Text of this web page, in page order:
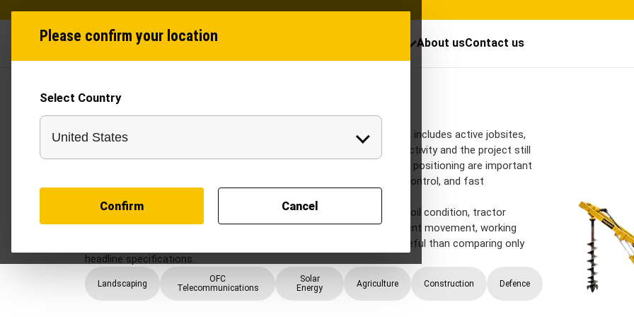
Please confirm your location
Select Country
Confirm Cancel
About usContact us
Post Hole Digger
Construction teams usually come to Post Hole Digger when the work includes active jobsites,
compacted ground, access-controlled work fronts, and staged civil activity and the project still
needs pole, post, and footing-point work where hole repeatability and positioning are important
without losing control of site productivity, crew coordination, depth control, and fast
The page should help narrow options by auger diameter, hole depth, soil condition, tractor
capacity, pole handling, and crew safety and route clearance, equipment movement, working
width, daily output, and safety coordination, which is usually more useful than comparing only
headline specifications.
Landscaping
OFC
Telecommunications
Solar
Energy
Agriculture Construction Defence